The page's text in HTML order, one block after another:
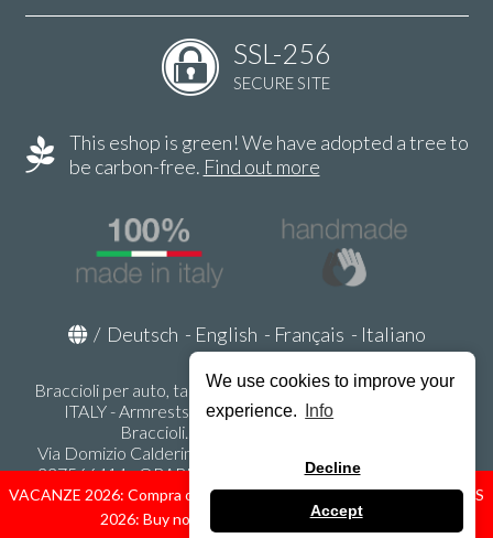
We use cookies to improve your
experience.
Info
Decline
Accept
VACANZE 2026: Compra ora spediremo dal 31 Agosto! — HOLIDAYS
2026: Buy now, we ship from August 31st!
SSL-256
SECURE SITE
This eshop is green! We have adopted a tree to
be carbon-free. Find out more
/ Deutsch - English - Français - Italiano
Braccioli per auto, tappeti auto, accessori auto MADE IN
ITALY - Armrests, Mittelarmlehnen, Accoundoirs -
Braccioli.it - P.Iva IT02178470353
Via Domizio Calderini 8 int. 1 - 37131 Verona (VR) - Italy -
337566414 - ORARI UFFICIO 9:00-12:00, 15:00-18:00,
LUNEDI' - VENERDI' - info@braccioli-italy-armrests.com
Ecommerce creato con
Scontrino.com